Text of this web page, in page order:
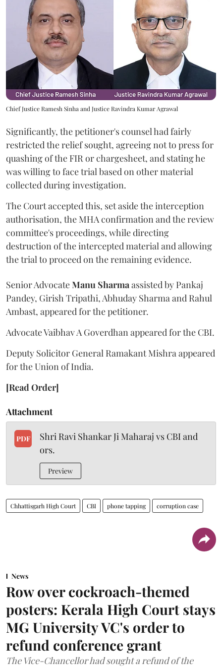
Chief Justice Ramesh Sinha and Justice Ravindra Kumar Agrawal
Significantly, the petitioner's counsel had fairly
restricted the relief sought, agreeing not to press for
quashing of the FIR or chargesheet, and stating he
was willing to face trial based on other material
collected during investigation.
The Court accepted this, set aside the interception
authorisation, the MHA confirmation and the review
committee's proceedings, while directing
destruction of the intercepted material and allowing
the trial to proceed on the remaining evidence.
Senior AdvocateManu Sharma assisted by Pankaj
Pandey, Girish Tripathi, Abhuday Sharma and Rahul
Ambast, appeared for the petitioner.
Advocate Vaibhav A Goverdhan appeared for the CBI.
Deputy Solicitor General Ramakant Mishra appeared
for the Union of India.
[Read Order]
Attachment
PDF
Shri Ravi Shankar Ji Maharaj vs CBI and
ors.
Preview
Chhattisgarh High Court CBI phone tapping corruption case
News
Row over cockroach-themed
posters: Kerala High Court stays
MG University VC's order to
refund conference grant
The Vice-Chancellor had sought a refund of the